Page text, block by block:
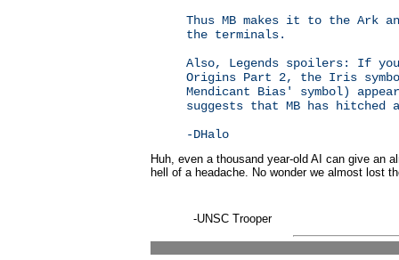
Thus MB makes it to the Ark
the terminals.
Also, Legends spoilers: If
Origins Part 2, the Iris
Mendicant Bias' symbol)
suggests that MB has
-DHalo
Huh, even a thousand year-old AI can give an
hell of a headache. No wonder we almost lost
-UNSC Trooper